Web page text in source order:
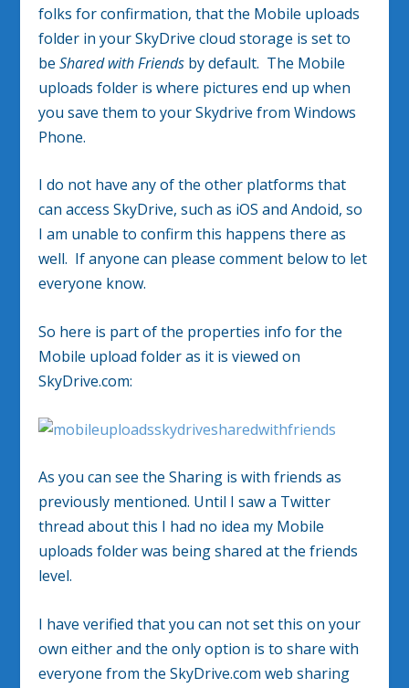
folks for confirmation, that the Mobile uploads
folder in your SkyDrive cloud storage is set to
beShared with Friends by default. The Mobile
uploads folder is where pictures end up when
you save them to your Skydrive from Windows
Phone.
I do not have any of the other platforms that
can access SkyDrive, such as iOS and Andoid, so
I am unable to confirm this happens there as
well. If anyone can please comment below to let
everyone know.
So here is part of the properties info for the
Mobile upload folder as it is viewed on
SkyDrive.com:
As you can see the Sharing is with friends as
previously mentioned. Until I saw a Twitter
thread about this I had no idea my Mobile
uploads folder was being shared at the friends
level.
I have verified that you can not set this on your
own either and the only option is to share with
everyone from the SkyDrive.com web sharing